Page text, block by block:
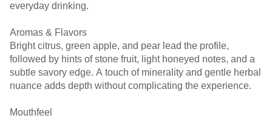
everyday drinking.
Aromas & Flavors
Bright citrus, green apple, and pear lead the profile,
followed by hints of stone fruit, light honeyed notes, and a
subtle savory edge. A touch of minerality and gentle herbal
nuance adds depth without complicating the experience.
Mouthfeel